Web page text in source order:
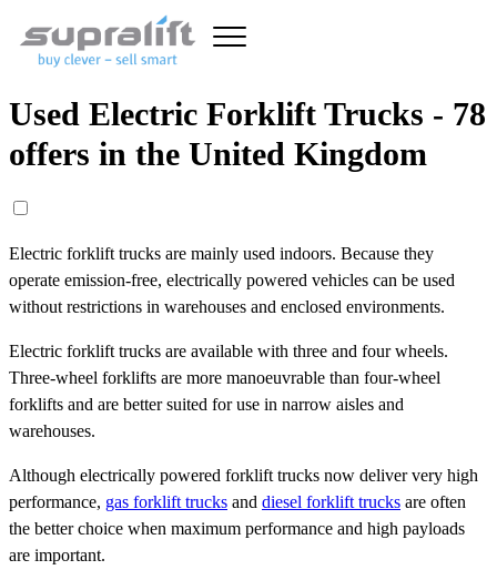
Used Electric Forklift Trucks - 78
offers in the United Kingdom
Electric forklift trucks are mainly used indoors. Because they
operate emission-free, electrically powered vehicles can be used
without restrictions in warehouses and enclosed environments.
Electric forklift trucks are available with three and four wheels.
Three-wheel forklifts are more manoeuvrable than four-wheel
forklifts and are better suited for use in narrow aisles and
warehouses.
Although electrically powered forklift trucks now deliver very high
performance, gas forklift trucks and diesel forklift trucks are often
the better choice when maximum performance and high payloads
are important.